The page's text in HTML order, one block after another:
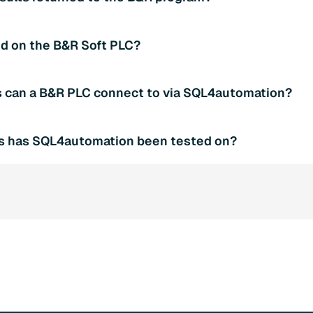
and diResultColumns report the dimensions.
on the B&R Soft PLC?
Connector must be running and connected
a B&R PLC connect to via SQL4automation?
is configured in the SQL4automation Connector. No
has SQL4automation been tested on?